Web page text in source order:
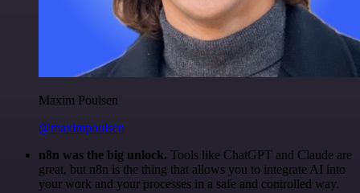
Maxim Poulsen
@maximpoulsen
n8n was the big unlock. Tools like ChatGPT and Claude are
great, but n8n is the thing that allows you to integrate AI into
your work and your processes in a safe and controlled way.